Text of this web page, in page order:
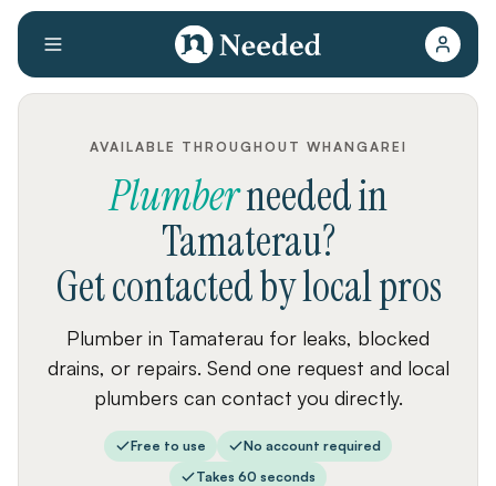
AVAILABLE THROUGHOUT WHANGAREI
Plumberneededin
Tamaterau?
Get contacted by local pros
Plumber in Tamaterau for leaks, blocked
drains, or repairs. Send one request and local
plumbers can contact you directly.
Free to use
No account required
Takes 60 seconds